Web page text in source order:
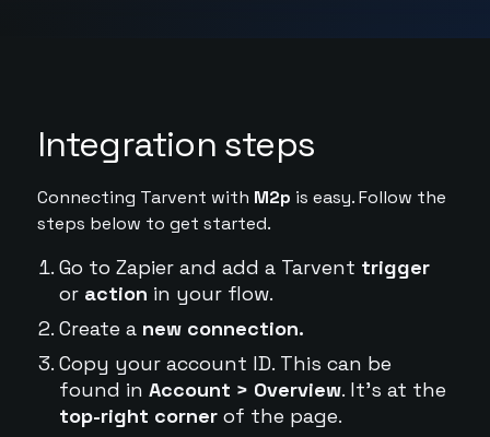
Integration steps
Connecting Tarvent with M2p is easy. Follow the
steps below to get started.
Go to Zapier and add a Tarvent trigger
or action in your flow.
Create a new connection.
Copy your account ID. This can be
found in Account > Overview. It's at the
top-right cornerof the page.